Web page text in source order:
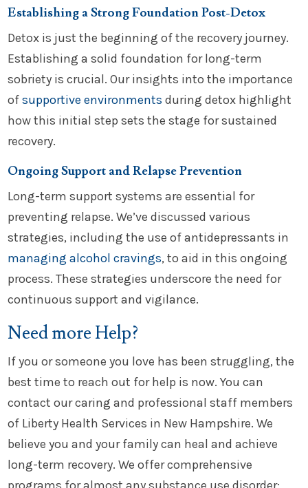
Establishing a Strong Foundation Post-Detox
Detox is just the beginning of the recovery journey.
Establishing a solid foundation for long-term
sobriety is crucial. Our insights into the importance
ofsupportive environments during detox highlight
how this initial step sets the stage for sustained
recovery.
Ongoing Support and Relapse Prevention
Long-term support systems are essential for
preventing relapse. We’ve discussed various
strategies, including the use of antidepressants in
managing alcohol cravings, to aid in this ongoing
process. These strategies underscore the need for
continuous support and vigilance.
Need more Help?
If you or someone you love has been struggling, the
best time to reach out for help is now. You can
contact our caring and professional staff members
of Liberty Health Services in New Hampshire. We
believe you and your family can heal and achieve
long-term recovery. We offer comprehensive